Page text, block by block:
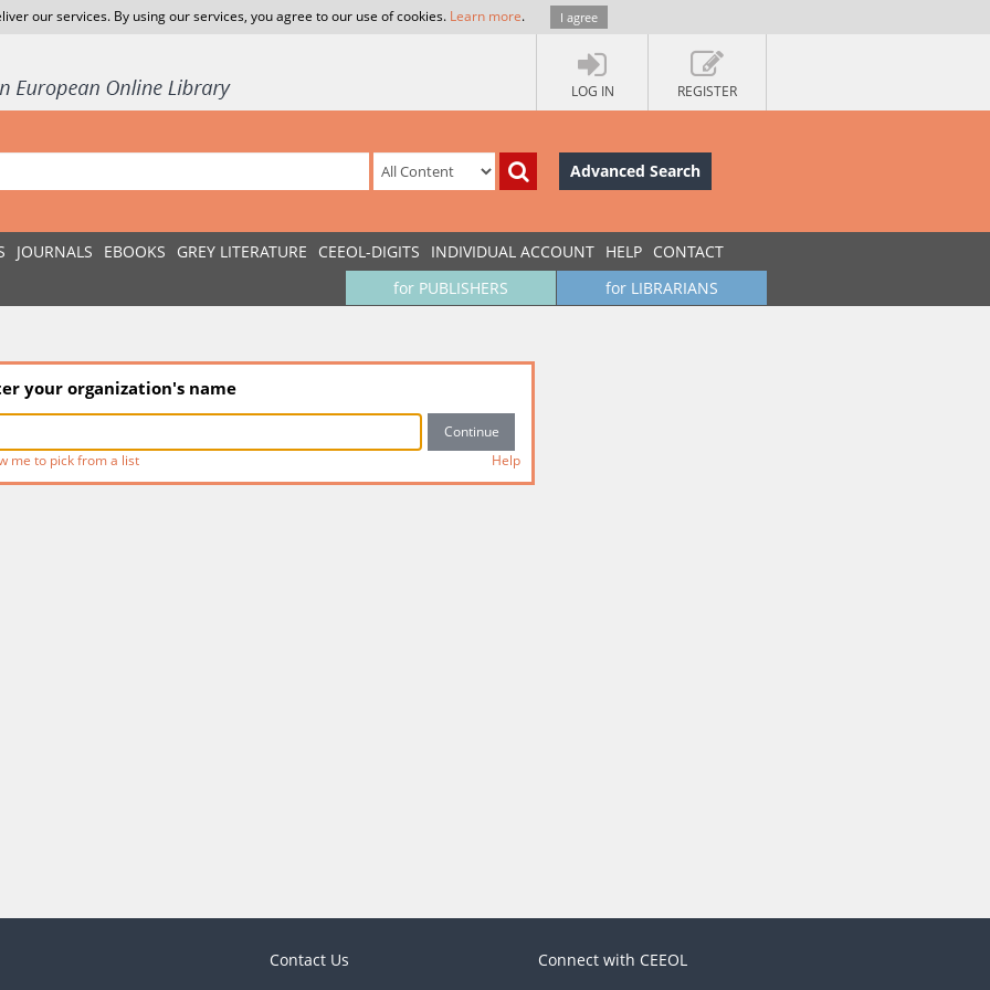
our services. By using our services, you agree to our use of cookies. Learn more. I agree
LOG IN REGISTER
Advanced Search
JOURNALS EBOOKS GREY LITERATURE CEEOL-DIGITS INDIVIDUAL ACCOUNT HELP CONTACT
for LIBRARIANS
for PUBLISHERS
your organization's name
me to pick from a list Help
Contact Us Connect with CEEOL